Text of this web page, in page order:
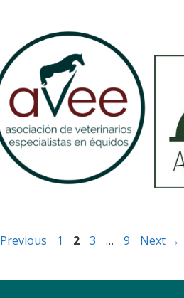
Previous Page
1 Page
2 Page
3 … Page
9 Next →